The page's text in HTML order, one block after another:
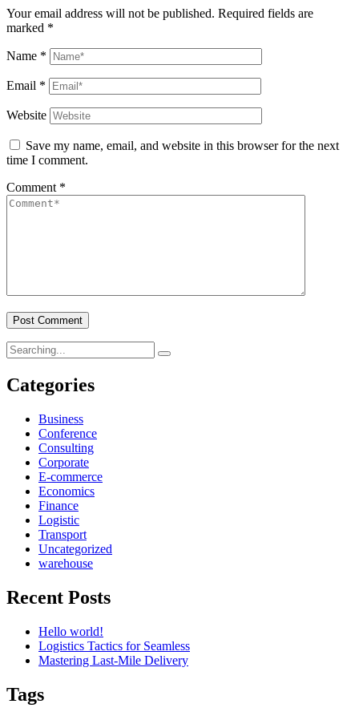
Your email address will not be published. Required fields are
marked *
Name *
Email *
Website
Save my name, email, and website in this browser for the next
time I comment.
Comment *
Search
for:
Categories
Business
Conference
Consulting
Corporate
E-commerce
Economics
Finance
Logistic
Transport
Uncategorized
warehouse
Recent Posts
Hello world!
Logistics Tactics for Seamless
Mastering Last-Mile Delivery
Tags